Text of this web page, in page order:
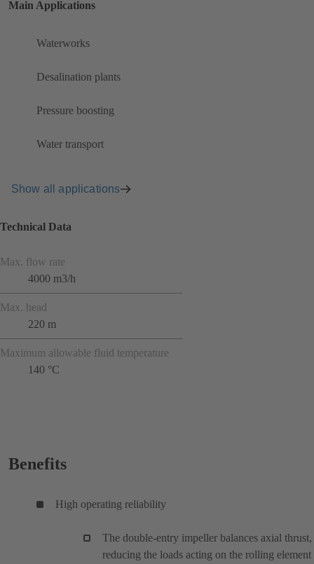
Main Applications
Waterworks
Desalination plants
Pressure boosting
Water transport
Show all applications
Technical Data
Max. flow rate
4000 m3/h
Max. head
220 m
Maximum allowable fluid temperature
140 °C
Benefits
High operating reliability
The double-entry impeller balances axial thrust,
reducing the loads acting on the rolling element